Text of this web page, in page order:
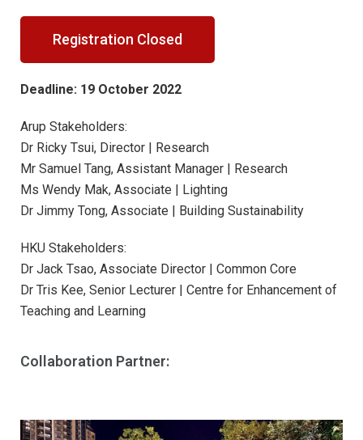
Registration Closed
Deadline: 19 October 2022
Arup Stakeholders:
Dr Ricky Tsui, Director | Research
Mr Samuel Tang, Assistant Manager | Research
Ms Wendy Mak, Associate | Lighting
Dr Jimmy Tong, Associate | Building Sustainability
HKU Stakeholders:
Dr Jack Tsao, Associate Director | Common Core
Dr Tris Kee, Senior Lecturer | Centre for Enhancement of
Teaching and Learning
Collaboration Partner: